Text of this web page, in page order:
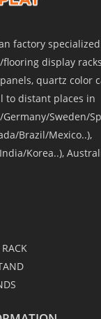
factory
display
quartz color
to distant places in
Germany/Sweden/
Brazil/Mexico..),
Korea..),